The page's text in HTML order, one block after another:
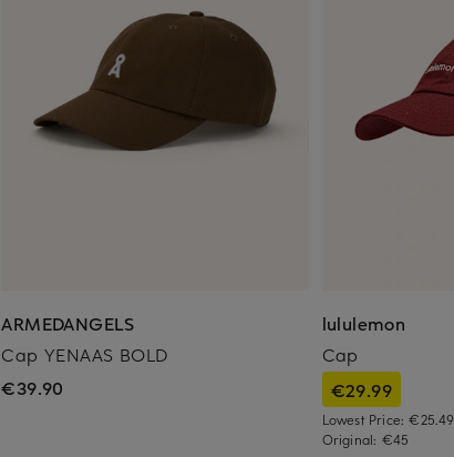
ARMEDANGELS
Cap YENAAS BOLD
€39.90
lululemon
Cap
€29.99
Lowest Price:€25.49
Original: €45